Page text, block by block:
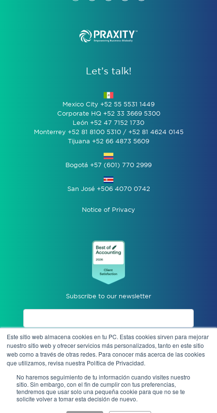
Este sitio web almacena cookies en tu PC. Estas cookies sirven para mejorar
nuestro sitio web y ofrecer servicios más personalizados, tanto en este sitio
web como a través de otras redes. Para conocer más acerca de las cookies
que utilizamos, revisa nuestra Política de Privacidad.
No haremos seguimiento de tu información cuando visites nuestro
sitio. Sin embargo, con el fin de cumplir con tus preferencias,
tendremos que usar solo una pequeña cookie para que no se te
solicite volver a tomar esta decisión de nuevo.
Let’s talk!
Mexico City +52 55 5531 1449
Corporate HQ +52 33 3669 5300
León +52 47 7152 1730
Monterrey +52 81 8100 5310 / +52 81 4624 0145
Tijuana +52 66 4873 5609
Bogotá +57 (601) 770 2999
San José +506 4070 0742
Notice of Privacy
Subscribe to our newsletter
Send